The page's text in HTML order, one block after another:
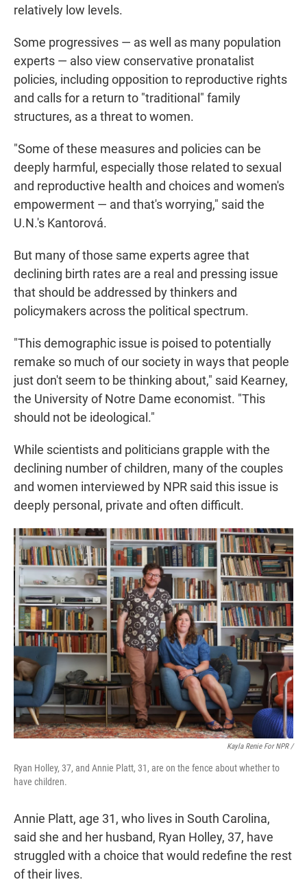
relatively low levels.
Some progressives — as well as many population
experts — also view conservative pronatalist
policies, including opposition to reproductive rights
and calls for a return to "traditional" family
structures, as a threat to women.
"Some of these measures and policies can be
deeply harmful, especially those related to sexual
and reproductive health and choices and women's
empowerment — and that's worrying," said the
U.N.'s Kantorová.
But many of those same experts agree that
declining birth rates are a real and pressing issue
that should be addressed by thinkers and
policymakers across the political spectrum.
"This demographic issue is poised to potentially
remake so much of our society in ways that people
just don't seem to be thinking about," said Kearney,
the University of Notre Dame economist. "This
should not be ideological."
While scientists and politicians grapple with the
declining number of children, many of the couples
and women interviewed by NPR said this issue is
deeply personal, private and often difficult.
Kayla Renie For NPR /
Ryan Holley, 37, and Annie Platt, 31, are on the fence about whether to
have children.
Annie Platt, age 31, who lives in South Carolina,
said she and her husband, Ryan Holley, 37, have
struggled with a choice that would redefine the rest
of their lives.